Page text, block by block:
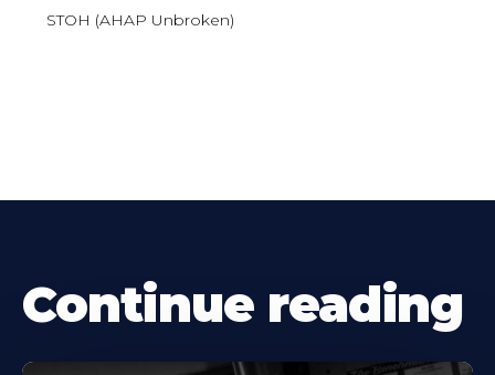
STOH (AHAP Unbroken)
Continue reading